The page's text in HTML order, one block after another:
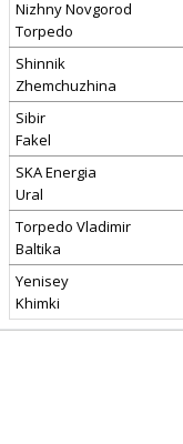
Nizhny Novgorod
Torpedo
Shinnik
Zhemchuzhina
Sibir
Fakel
SKA Energia
Ural
Torpedo Vladimir
Baltika
Yenisey
Khimki